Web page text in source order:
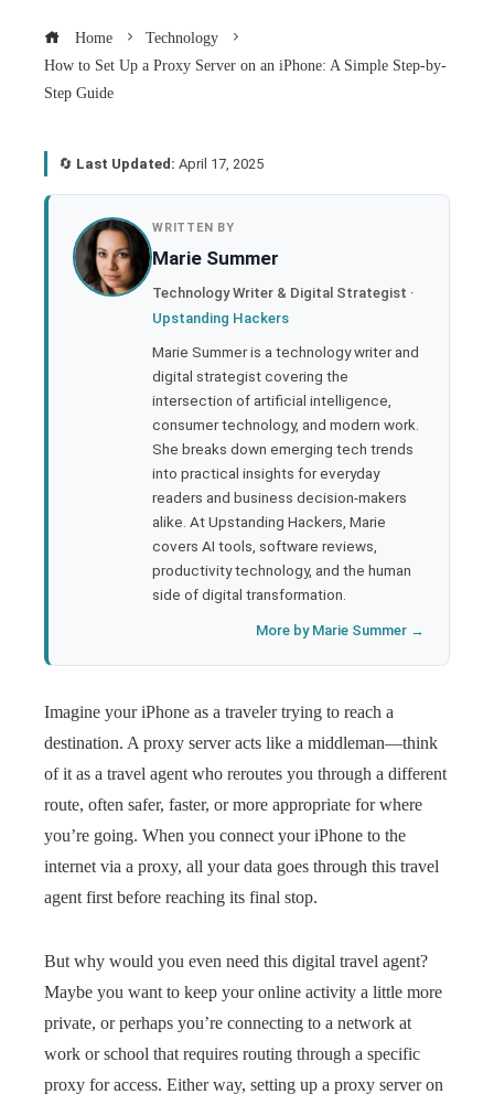
Home
Technology
How to Set Up a Proxy Server on an iPhone: A Simple Step-by-
Step Guide
🔄 Last Updated: April 17, 2025
WRITTEN BY
Marie Summer
Technology Writer & Digital Strategist ·
Upstanding Hackers
Marie Summer is a technology writer and
digital strategist covering the
intersection of artificial intelligence,
consumer technology, and modern work.
She breaks down emerging tech trends
into practical insights for everyday
readers and business decision-makers
alike. At Upstanding Hackers, Marie
covers AI tools, software reviews,
productivity technology, and the human
side of digital transformation.
More by Marie Summer →
Imagine your iPhone as a traveler trying to reach a
destination. A proxy server acts like a middleman—think
of it as a travel agent who reroutes you through a different
route, often safer, faster, or more appropriate for where
you’re going. When you connect your iPhone to the
internet via a proxy, all your data goes through this travel
agent first before reaching its final stop.
But why would you even need this digital travel agent?
Maybe you want to keep your online activity a little more
private, or perhaps you’re connecting to a network at
work or school that requires routing through a specific
proxy for access. Either way, setting up a proxy server on